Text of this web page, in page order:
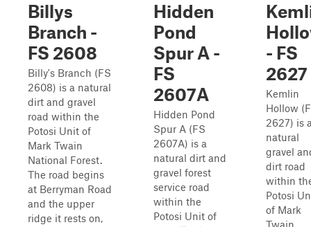
Billys
Branch -
FS 2608
Billy's Branch (FS
2608) is a natural
dirt and gravel
road within the
Potosi Unit of
Mark Twain
National Forest.
The road begins
at Berryman Road
and the upper
ridge it rests on,
Hidden
Pond
Spur A -
FS
2607A
Hidden Pond
Spur A (FS
2607A) is a
natural dirt and
gravel forest
service road
within the
Potosi Unit of
- FS
2627
Kemlin
Hollow
2627) is
natural
gravel
dirt road
within
Potosi
of Mark
Twain